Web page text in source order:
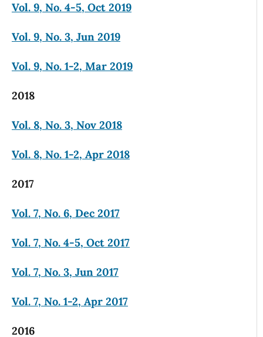
Vol. 9, No. 4-5, Oct 2019
Vol. 9, No. 3, Jun 2019
Vol. 9, No. 1-2, Mar 2019
2018
Vol. 8, No. 3, Nov 2018
Vol. 8, No. 1-2, Apr 2018
2017
Vol. 7, No. 6, Dec 2017
Vol. 7, No. 4-5, Oct 2017
Vol. 7, No. 3, Jun 2017
Vol. 7, No. 1-2, Apr 2017
2016